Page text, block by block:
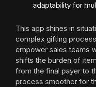
adaptability for
This app shines in
complex gifting
empower sales teams
shifts the burden of
from the final payer to
process smoother for